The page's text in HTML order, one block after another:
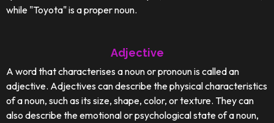
while "Toyota" is a proper noun.
Adjective
A word that characterises a noun or pronoun is called an
adjective. Adjectives can describe the physical characteristics
of a noun, such as its size, shape, color, or texture. They can
also describe the emotional or psychological state of a noun,